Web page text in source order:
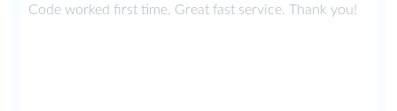
Code worked first time. Great fast service. Thank you!